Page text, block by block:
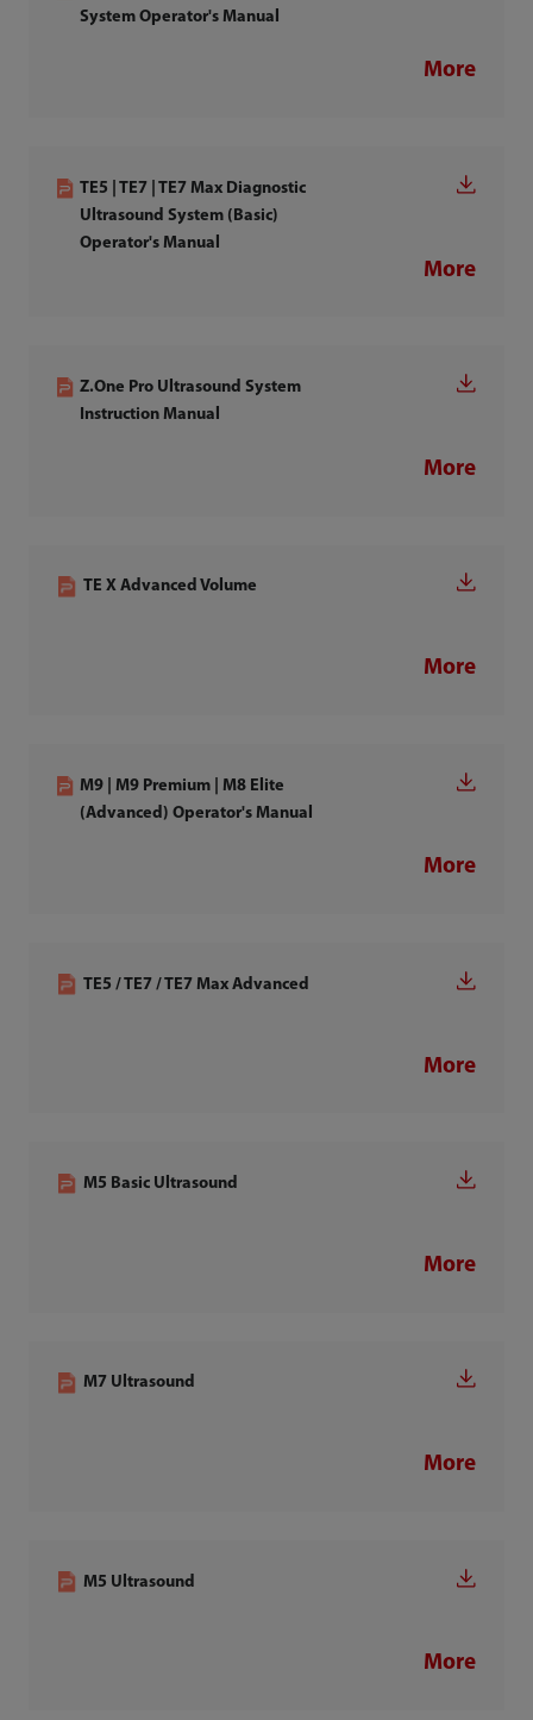
System Operator's Manual
More
TE5 | TE7 | TE7 Max Diagnostic
Ultrasound System (Basic)
Operator's Manual
More
Z.One Pro Ultrasound System
Instruction Manual
More
TE X Advanced Volume
More
M9 | M9 Premium | M8 Elite
(Advanced) Operator's Manual
More
TE5 / TE7 / TE7 Max Advanced
More
M5 Basic Ultrasound
More
M7 Ultrasound
More
M5 Ultrasound
More